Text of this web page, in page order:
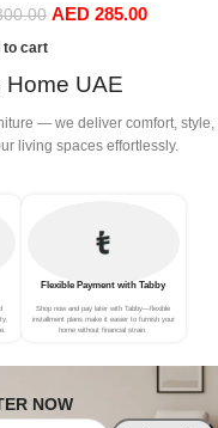
AED 285.00
to cart
UAE
— we deliver comfort, style,
living spaces effortlessly.
Flexible Payment with Tabby
Shop now and pay later with Tabby—flexible
installment plans make it easier to furnish your
home without financial strain.
NOW